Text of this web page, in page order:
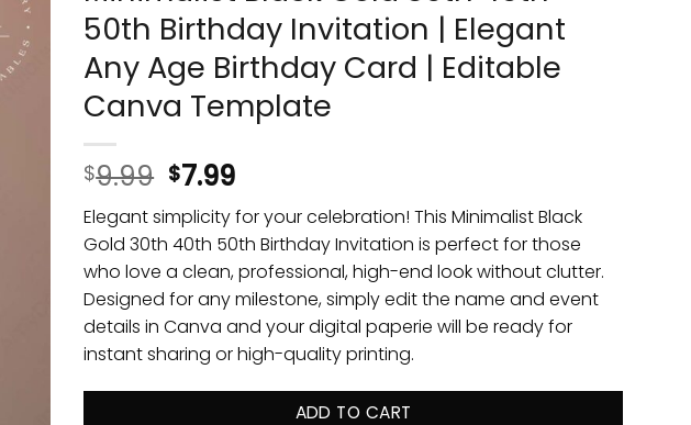
to
50th Birthday Invitation | Elegant
Any Age Birthday Card | Editable
Canva Template
$9.99 $7.99
Elegant simplicity for your celebration! This Minimalist Black
Gold 30th 40th 50th Birthday Invitation is perfect for those
who love a clean, professional, high-end look without clutter.
Designed for any milestone, simply edit the name and event
details in Canva and your digital paperie will be ready for
instant sharing or high-quality printing.
ADD TO CART